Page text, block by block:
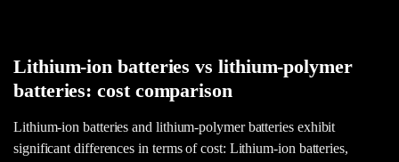
Lithium-ion batteries vs lithium-polymer
batteries: cost comparison
Lithium-ion batteries and lithium-polymer batteries exhibit
significant differences in terms of cost: Lithium-ion batteries,